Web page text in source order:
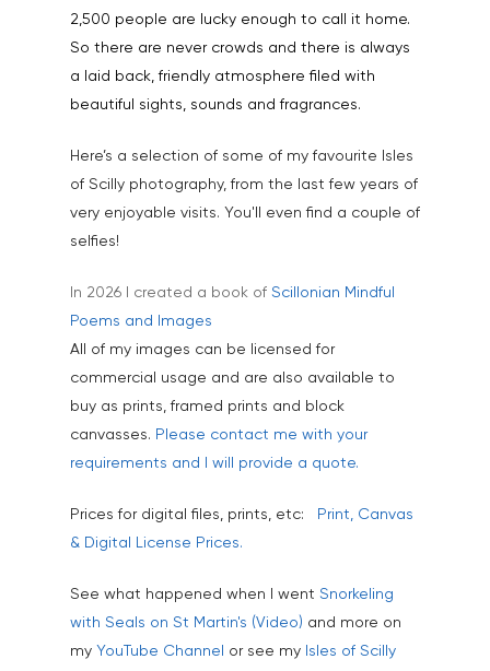
2,500 people are lucky enough to call it home.
So there are never crowds and there is always
a laid back, friendly atmosphere filed with
beautiful sights, sounds and fragrances.
Here’s a selection of some of my favourite Isles
of Scilly photography, from the last few years of
very enjoyable visits. You'll even find a couple of
selfies!
In 2026 I created a book of Scillonian Mindful
Poems and Images
All of my images can be licensed for
commercial usage and are also available to
buy as prints, framed prints and block
canvasses. Please contact me with your
requirements and I will provide a quote.
Prices for digital files, prints, etc:
Print, Canvas
& Digital License Prices.
See what happened when I went Snorkeling
with Seals on St Martin's (Video) and more on
my YouTube Channel or see my Isles of Scilly
Education
Events, PR & Editorial
Exteriors &
Food & Drink
Healthcare
Interiors &
Landscape & Scenic
Medical
Outdoor Pursuits &
Portraits & Headshots
Science & Technology
Stock Images of
T: 07886 871 711
E: tony@tonycobley.com